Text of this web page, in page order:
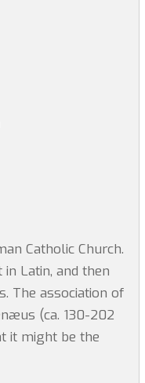
Catholic Church.
Latin, and then
The association of
(ca. 130-202
it might be the